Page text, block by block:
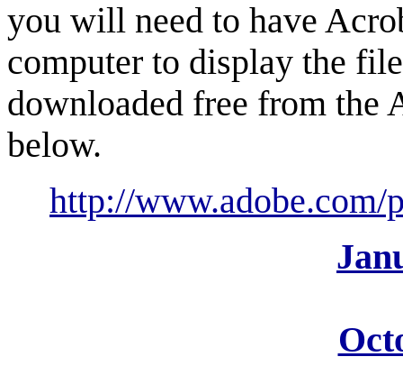
you will need to have
computer to display the
downloaded free from the
below.
http://www.adobe.com/